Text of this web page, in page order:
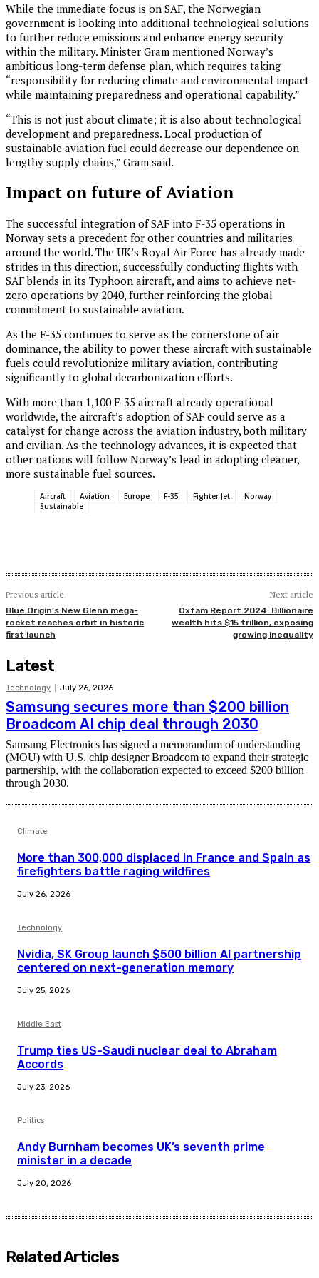
While the immediate focus is on SAF, the Norwegian
government is looking into additional technological solutions
to further reduce emissions and enhance energy security
within the military. Minister Gram mentioned Norway’s
ambitious long-term defense plan, which requires taking
“responsibility for reducing climate and environmental impact
while maintaining preparedness and operational capability.”
“This is not just about climate; it is also about technological
development and preparedness. Local production of
sustainable aviation fuel could decrease our dependence on
lengthy supply chains,” Gram said.
Impact on future of Aviation
The successful integration of SAF into F-35 operations in
Norway sets a precedent for other countries and militaries
around the world. The UK’s Royal Air Force has already made
strides in this direction, successfully conducting flights with
SAF blends in its Typhoon aircraft, and aims to achieve net-
zero operations by 2040, further reinforcing the global
commitment to sustainable aviation.
As the F-35 continues to serve as the cornerstone of air
dominance, the ability to power these aircraft with sustainable
fuels could revolutionize military aviation, contributing
significantly to global decarbonization efforts.
With more than 1,100 F-35 aircraft already operational
worldwide, the aircraft’s adoption of SAF could serve as a
catalyst for change across the aviation industry, both military
and civilian. As the technology advances, it is expected that
other nations will follow Norway’s lead in adopting cleaner,
more sustainable fuel sources.
Aircraft Aviation Europe F-35 Fighter Jet
Norway
Sustainable
Previous article
Blue Origin’s New Glenn mega-
rocket reaches orbit in historic
first launch
Next article
Oxfam Report 2024: Billionaire
wealth hits $15 trillion, exposing
growing inequality
Latest
Technology July 26, 2026
Samsung secures more than $200 billion
Broadcom AI chip deal through 2030
Samsung Electronics has signed a memorandum of understanding
(MOU) with U.S. chip designer Broadcom to expand their strategic
partnership, with the collaboration expected to exceed $200 billion
through 2030.
Climate
More than 300,000 displaced in France and Spain as
firefighters battle raging wildfires
July 26, 2026
Technology
Nvidia, SK Group launch $500 billion AI partnership
centered on next-generation memory
July 25, 2026
Middle East
Trump ties US-Saudi nuclear deal to Abraham
Accords
July 23, 2026
Politics
Andy Burnham becomes UK’s seventh prime
minister in a decade
July 20, 2026
Related Articles